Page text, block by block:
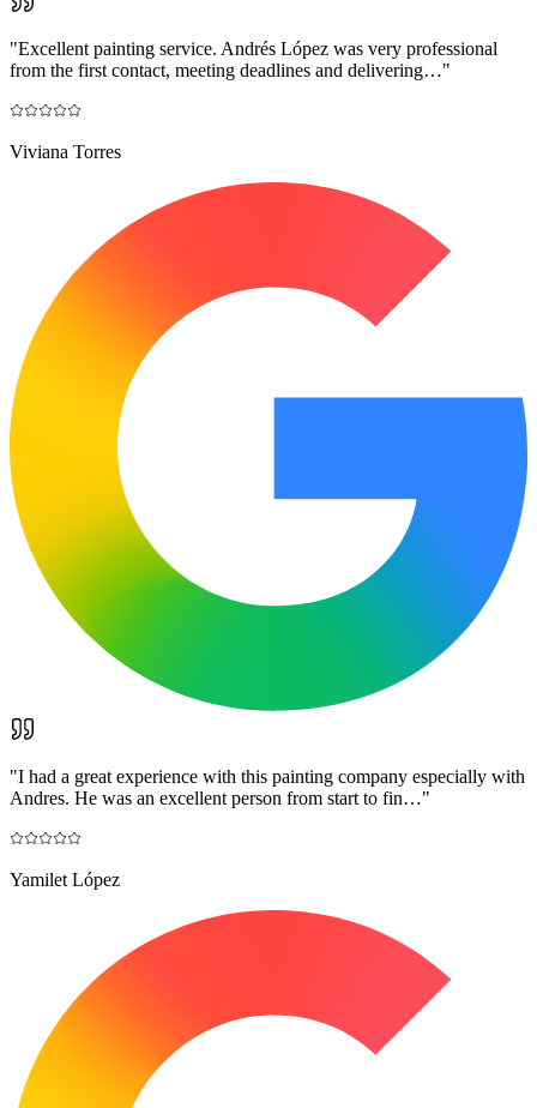
"Excellent painting service. Andrés López was very professional
from the first contact, meeting deadlines and delivering…"
Viviana Torres
"I had a great experience with this painting company especially with
Andres. He was an excellent person from start to fin…"
Yamilet López